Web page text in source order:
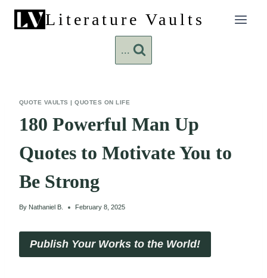
content
Literature Vaults
...
QUOTE VAULTS |QUOTES ON LIFE
180 Powerful Man Up
Quotes to Motivate You to
Be Strong
By Nathaniel B. February 8, 2025
Publish Your Works to the World!